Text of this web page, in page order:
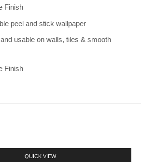
Finish
peel and stick wallpaper
usable on walls, tiles & smooth
Finish
QUICK VIEW